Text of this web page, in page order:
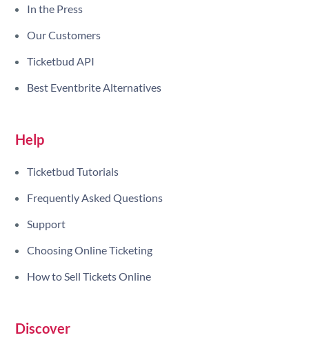
In the Press
Our Customers
Ticketbud API
Best Eventbrite Alternatives
Help
Ticketbud Tutorials
Frequently Asked Questions
Support
Choosing Online Ticketing
How to Sell Tickets Online
Discover